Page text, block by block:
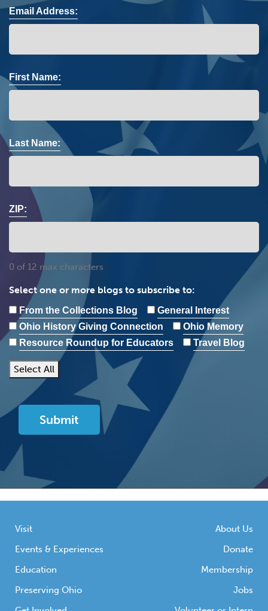
Email Address:
First Name:
Last Name:
ZIP:
0 of 12 max characters
Select one or more blogs to subscribe to:
From the Collections Blog
General Interest
Ohio History Giving Connection
Ohio Memory
Resource Roundup for Educators
Travel Blog
Select All
Visit
Events & Experiences
Education
Preserving Ohio
About Us
Donate
Membership
Jobs